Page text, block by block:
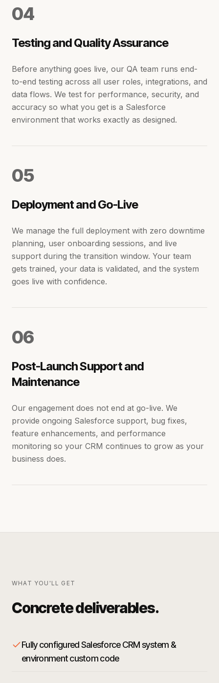
04
Testing and Quality Assurance
Before anything goes live, our QA team runs end-
to-end testing across all user roles, integrations, and
data flows. We test for performance, security, and
accuracy so what you get is a Salesforce
environment that works exactly as designed.
05
Deployment and Go-Live
We manage the full deployment with zero downtime
planning, user onboarding sessions, and live
support during the transition window. Your team
gets trained, your data is validated, and the system
goes live with confidence.
06
Post-Launch Support and
Maintenance
Our engagement does not end at go-live. We
provide ongoing Salesforce support, bug fixes,
feature enhancements, and performance
monitoring so your CRM continues to grow as your
business does.
WHAT YOU'LL GET
Concrete deliverables.
Fully configured Salesforce CRM system &
environment custom code